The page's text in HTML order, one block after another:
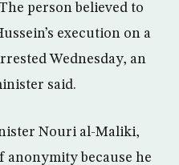
person believed to
execution on a
Wednesday, an
said.
Nouri al-Maliki,
anonymity because he